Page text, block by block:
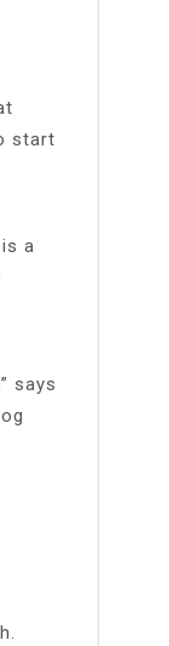
start
a
says